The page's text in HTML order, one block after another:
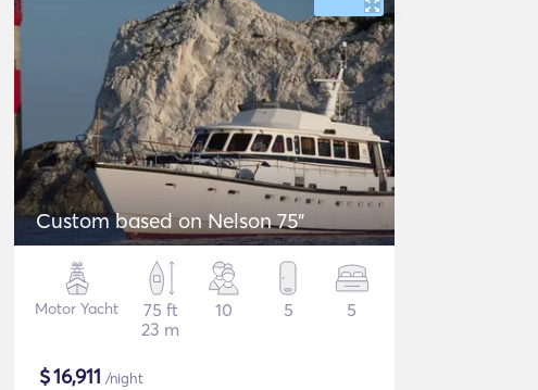
Custom based on Nelson 75"
Motor Yacht
75 ft
23 m
10 5 5
$16,911 /night